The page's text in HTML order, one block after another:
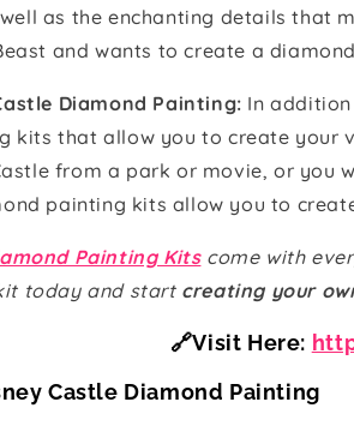
as the enchanting details that
and wants to create a
Diamond Painting: In
kits that allow you to create your
from a park or movie, or
painting kits allow you to
Painting Kitscome with
today and start creating your
🔗Visit Here:
Castle Diamond Painting